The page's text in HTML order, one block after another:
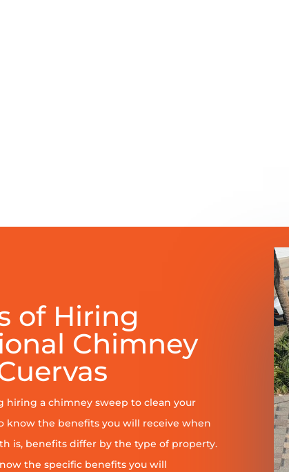
of Hiring
Chimney
hiring a chimney sweep to clean your
know the benefits you will receive when
is, benefits differ by the type of property.
the specific benefits you will